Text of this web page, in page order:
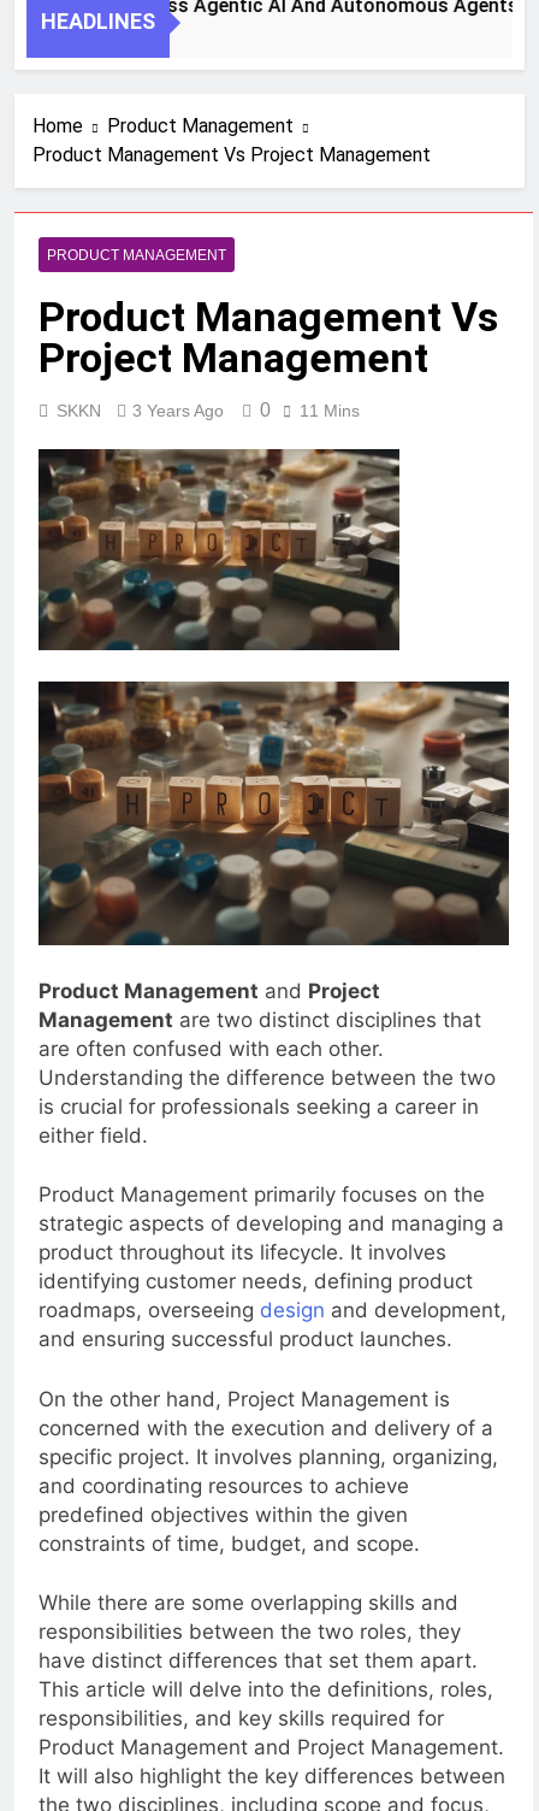
To Harness Agentic AI And Autonomous Agents For
Home
Product Management
PRODUCT MANAGEMENT
Product Management Vs
Project Management
Product Management and Project
Managementare two distinct disciplines that
are often confused with each other.
Understanding the difference between the two
is crucial for professionals seeking a career in
Product Management primarily focuses on the
strategic aspects of developing and managing a
product throughout its lifecycle. It involves
identifying customer needs, defining product
roadmaps, overseeing designand development,
and ensuring successful product launches.
On the other hand, Project Management is
concerned with the execution and delivery of a
specific project. It involves planning, organizing,
and coordinating resources to achieve
predefined objectives within the given
constraints of time, budget, and scope.
While there are some overlapping skills and
responsibilities between the two roles, they
have distinct differences that set them apart.
This article will delve into the definitions, roles,
responsibilities, and key skills required for
Product Management and Project Management.
It will also highlight the key differences between